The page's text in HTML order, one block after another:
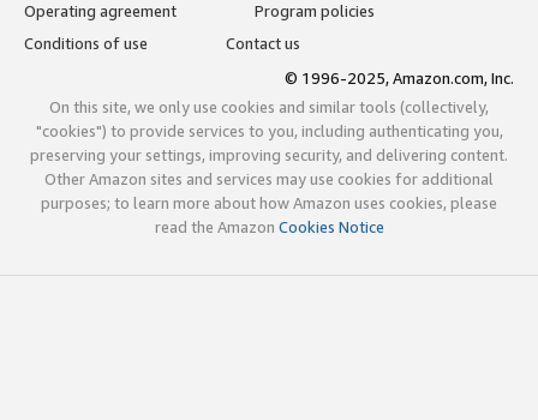
Operating agreement
Program policies
Conditions of use
Contact us
© 1996-2025, Amazon.com, Inc.
On this site, we only use cookies and similar tools (collectively,
"cookies") to provide services to you, including authenticating you,
preserving your settings, improving security, and delivering content.
Other Amazon sites and services may use cookies for additional
purposes; to learn more about how Amazon uses cookies, please
read the Amazon Cookies Notice